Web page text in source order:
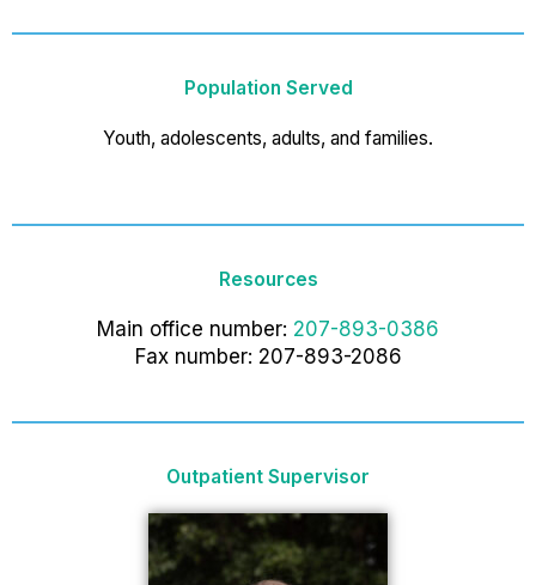
Population Served
Youth, adolescents, adults, and families.
Resources
Main office number: 207-893-0386
Fax number: 207-893-2086
Outpatient Supervisor